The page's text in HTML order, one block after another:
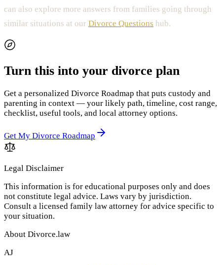
can also explore more answers from families going through
similar situations at our Divorce Questions hub.
Turn this into your divorce plan
Get a personalized Divorce Roadmap that puts custody and
parenting in context — your likely path, timeline, cost range,
checklist, useful tools, and local attorney options.
Get My Divorce Roadmap
Legal Disclaimer
This information is for educational purposes only and does
not constitute legal advice. Laws vary by jurisdiction.
Consult a licensed family law attorney for advice specific to
your situation.
About Divorce.law
AJ